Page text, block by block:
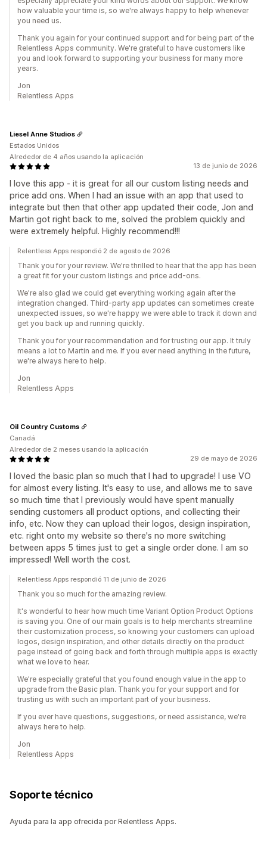
how valuable your time is, so we're always happy to help whenever
you need us.
Thank you again for your continued support and for being part of the
Relentless Apps community. We're grateful to have customers like
you and look forward to supporting your business for many more
years.
Jon
Relentless Apps
13 de junio de 2026
I love this app - it is great for all our custom listing needs and
price add ons. When I had an issue with an app that used to
integrate but then that other app updated their code, Jon and
Martin got right back to me, solved the problem quickly and
were extremely helpful. Highly recommend!!!
Liesel Anne Studios
Estados Unidos
Alrededor de 4 años usando la aplicación
Relentless Apps respondió 2 de agosto de 2026
Thank you for your review. We're thrilled to hear that the app has been
a great fit for your custom listings and price add-ons.
We're also glad we could get everything working again after the
integration changed. Third-party app updates can sometimes create
unexpected issues, so we're happy we were able to track it down and
get you back up and running quickly.
Thank you for your recommendation and for trusting our app. It truly
means a lot to Martin and me. If you ever need anything in the future,
we're always here to help.
Jon
Relentless Apps
29 de mayo de 2026
I loved the basic plan so much that I had to upgrade! I use VO
for almost every listing. It's easy to use, and allows me to save
so much time that I previously would have spent manually
sending customers all product options, and collecting their
info, etc. Now they can upload their logos, design inspiration,
etc. right onto my website so there's no more switching
between apps 5 times just to get a single order done. I am so
impressed! Well worth the cost.
Oil Country Customs
Canadá
Alrededor de 2 meses usando la aplicación
Relentless Apps respondió 11 de junio de 2026
Thank you so much for the amazing review.
It's wonderful to hear how much time Variant Option Product Options
is saving you. One of our main goals is to help merchants streamline
their customization process, so knowing your customers can upload
logos, design inspiration, and other details directly on the product
page instead of going back and forth through multiple apps is exactly
what we love to hear.
We're especially grateful that you found enough value in the app to
upgrade from the Basic plan. Thank you for your support and for
trusting us with such an important part of your business.
If you ever have questions, suggestions, or need assistance, we're
always here to help.
Jon
Relentless Apps
Soporte técnico
Ayuda para la app ofrecida por Relentless Apps.